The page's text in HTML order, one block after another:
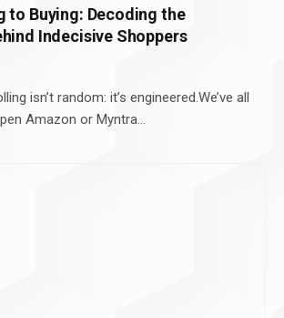
to Buying: Decoding the
Indecisive Shoppers
isn’t random: it’s engineered.We’ve all
Amazon or Myntra…